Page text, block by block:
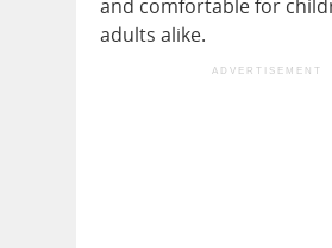
and comfortable for
adults alike.
ADVERTISEMENT